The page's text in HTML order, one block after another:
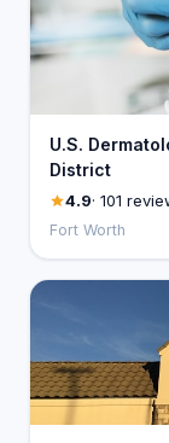
U.S.
District
4.9· 101
Fort Worth